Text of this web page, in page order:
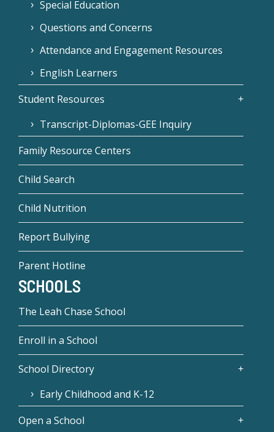
Special Education
Questions and Concerns
Attendance and Engagement Resources
English Learners
Student Resources
Transcript-Diplomas-GEE Inquiry
Family Resource Centers
Child Search
Child Nutrition
Report Bullying
Parent Hotline
SCHOOLS
The Leah Chase School
Enroll in a School
School Directory
Early Childhood and K-12
Open a School